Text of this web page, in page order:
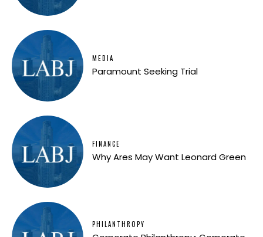
MEDIA
Paramount Seeking Trial
FINANCE
Why Ares May Want Leonard Green
PHILANTHROPY